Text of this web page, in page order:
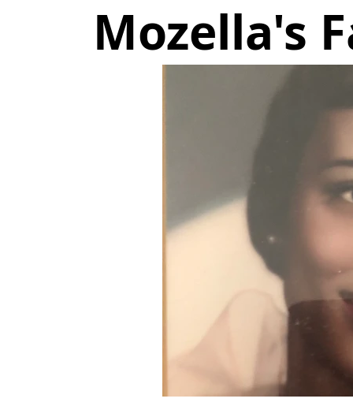
Mozella's